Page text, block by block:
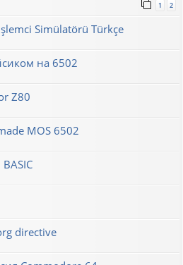
1 2
Simülatörü Türkçe
на 6502
Z80
MOS 6502
directive